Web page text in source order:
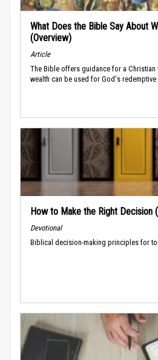
What Does the Bible Say About
(Overview)
Article
The Bible offers guidance for a Christian
wealth can be used for God's redemptive
How to Make the Right Decision
Devotional
Biblical decision-making principles for